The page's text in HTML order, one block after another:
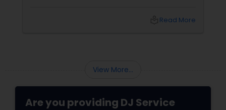
attendees engaged from start to finish. That's
Read More
View More...
Are you providing DJ Service